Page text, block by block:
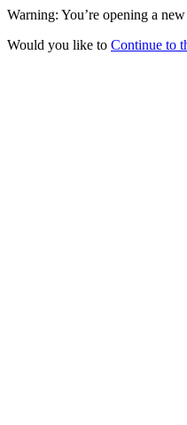
Warning: You’re opening a
Would you like to Continue to